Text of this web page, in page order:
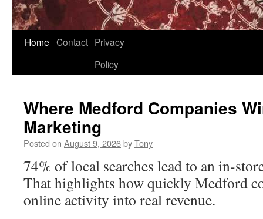
Home Contact Privacy
Policy
Where Medford Companies
Marketing
Posted on August 9, 2026byTony
74% of local searches lead to an in-
That highlights how quickly Medford
online activity into real revenue.